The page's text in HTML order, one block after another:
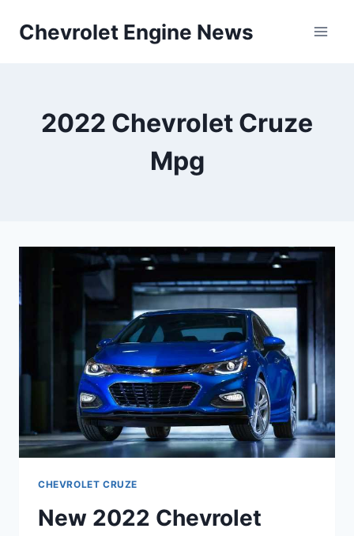
Chevrolet Engine News
2022 Chevrolet Cruze
Mpg
CHEVROLET CRUZE
New 2022 Chevrolet